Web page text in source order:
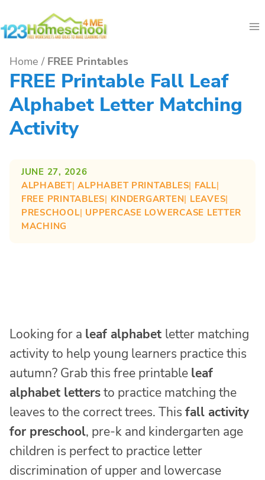
to
Home / FREE Printables
FREE Printable Fall Leaf
Alphabet Letter Matching
Activity
JUNE 27, 2026
ALPHABET| ALPHABET PRINTABLES| FALL
FREE PRINTABLES| KINDERGARTEN| LEAVES
PRESCHOOL| UPPERCASE LOWERCASE LETTER
MACHING
Looking for a leaf alphabet letter matching
activity to help young learners practice this
autumn? Grab this free printable leaf
alphabet lettersto practice matching the
leaves to the correct trees. This fall activity
for preschool, pre-k and kindergarten age
children is perfect to practice letter
discrimination of upper and lowercase